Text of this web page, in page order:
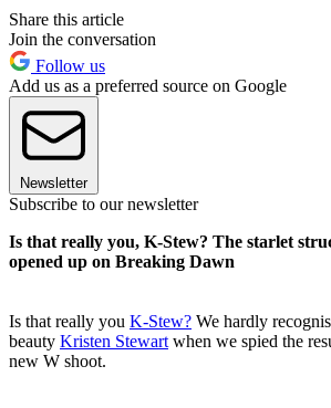
Share this article
Join the conversation
Follow us
Add us as a preferred source on Google
Newsletter
Subscribe to our newsletter
Is that really you, K-Stew? The starlet
opened up on Breaking Dawn
Is that really you K-Stew? We hardly
beauty Kristen Stewart when we spied the
new W shoot.